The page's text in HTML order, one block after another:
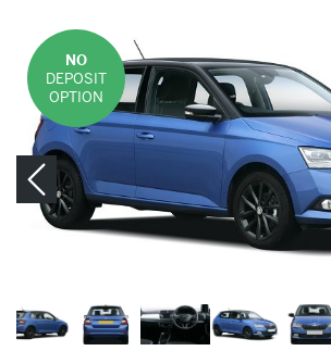
NO
DEPOSIT
OPTION